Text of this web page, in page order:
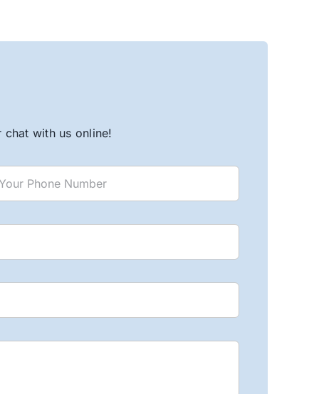
with us online!